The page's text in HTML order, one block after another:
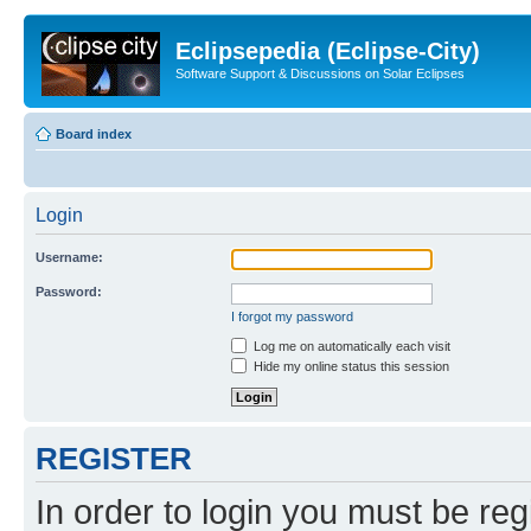
Eclipsepedia (Eclipse-City)
Software Support & Discussions on Solar Eclipses
Board index
Login
Username:
Password:
I forgot my password
Log me on automatically each visit
Hide my online status this session
REGISTER
In order to login you must be